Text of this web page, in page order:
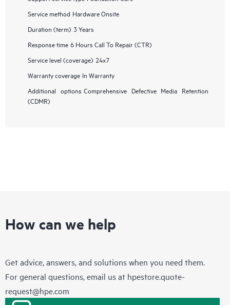
Service method Hardware Onsite
Duration (term) 3 Years
Response time 6 Hours Call To Repair (CTR)
Service level (coverage) 24x7
Warranty coverage In Warranty
Additional options Comprehensive Defective Media Retention
(CDMR)
How can we help
Get advice, answers, and solutions when you need them.
For general questions, email us at hpestore.quote-
request@hpe.com